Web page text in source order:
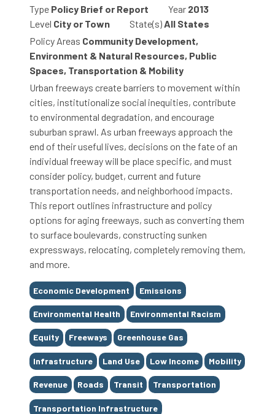
Type Policy Brief or Report Year 2013
Level City or Town State(s)All States
Policy Areas Community Development,
Environment & Natural Resources, Public
Spaces, Transportation & Mobility
Urban freeways create barriers to movement within
cities, institutionalize social inequities, contribute
to environmental degradation, and encourage
suburban sprawl. As urban freeways approach the
end of their useful lives, decisions on the fate of an
individual freeway will be place specific, and must
consider policy, budget, current and future
transportation needs, and neighborhood impacts.
This report outlines infrastructure and policy
options for aging freeways, such as converting them
to surface boulevards, constructing sunken
expressways, relocating, completely removing them,
and more.
Tags
Economic Development Emissions
Environmental Health Environmental Racism
Equity Freeways Greenhouse Gas
Infrastructure Land Use Low Income Mobility
Revenue Roads Transit Transportation
Transportation Infrastructure